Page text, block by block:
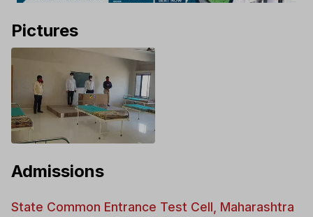
Pictures
Admissions
State Common Entrance Test Cell, Maharashtra